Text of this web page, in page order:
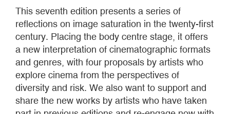
This seventh edition presents a series of
reflections on image saturation in the twenty-first
century. Placing the body centre stage, it offers
a new interpretation of cinematographic formats
and genres, with four proposals by artists who
explore cinema from the perspectives of
diversity and risk. We also want to support and
share the new works by artists who have taken